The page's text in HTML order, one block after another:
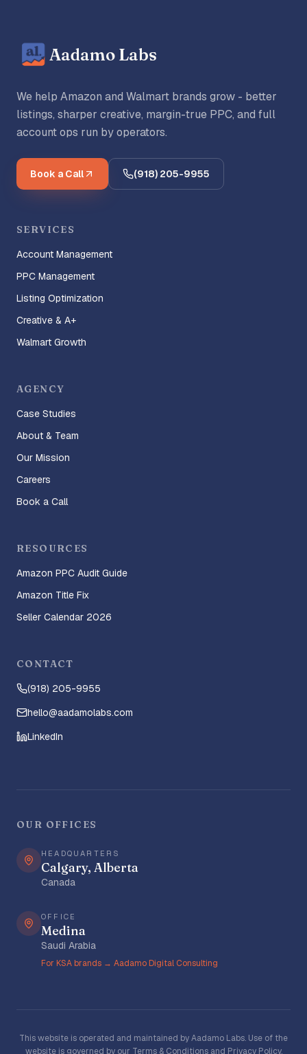
Aadamo Labs
We help Amazon and Walmart brands grow - better
listings, sharper creative, margin-true PPC, and full
account ops run by operators.
Book a Call (918) 205-9955
SERVICES
Account Management
PPC Management
Listing Optimization
Creative & A+
Walmart Growth
AGENCY
Case Studies
About & Team
Our Mission
Careers
Book a Call
RESOURCES
Amazon PPC Audit Guide
Amazon Title Fix
Seller Calendar 2026
CONTACT
(918) 205-9955
hello@aadamolabs.com
LinkedIn
OUR OFFICES
HEADQUARTERS
Calgary, Alberta
Canada
OFFICE
Medina
Saudi Arabia
For KSA brands → Aadamo Digital Consulting
This website is operated and maintained by Aadamo Labs. Use of the
website is governed by our Terms & Conditions and Privacy Policy.